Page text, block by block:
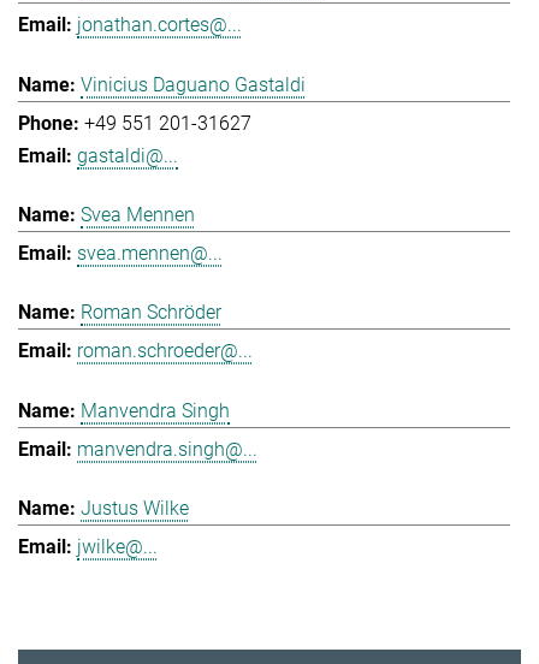
jonathan.cortes@...
Vinicius Daguano Gastaldi
+49 551 201-31627
gastaldi@...
Svea Mennen
svea.mennen@...
Roman Schröder
roman.schroeder@...
Manvendra Singh
manvendra.singh@...
Justus Wilke
jwilke@...